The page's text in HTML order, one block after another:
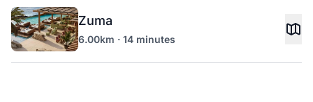
Zuma
6.00km · 14 minutes